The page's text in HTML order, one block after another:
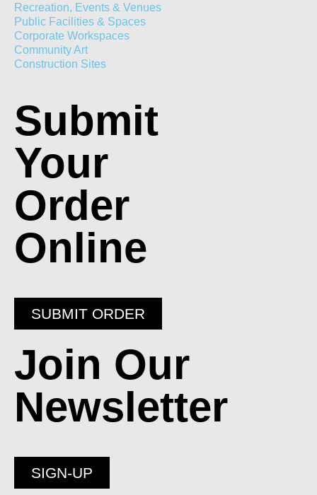
Recreation, Events & Venues
Public Facilities & Spaces
Corporate Workspaces
Community Art
Construction Sites
Submit
Your
Order
Online
SUBMIT ORDER
Join Our
Newsletter
SIGN-UP